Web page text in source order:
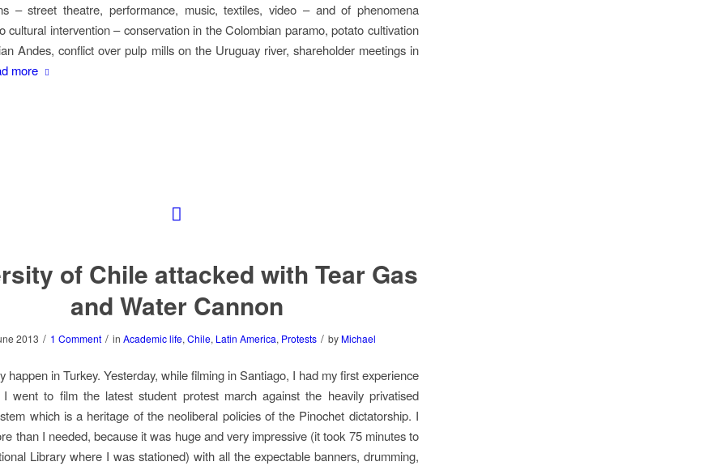
– street theatre, performance, music, textiles, video – and of phenomena
cultural intervention – conservation in the Colombian paramo, potato cultivation
Andes, conflict over pulp mills on the Uruguay river, shareholder meetings in
more
of Chile attacked with Tear Gas
and Water Cannon
2013 / 1 Comment / in Academic life, Chile, Latin America, Protests / by Michael
happen in Turkey. Yesterday, while filming in Santiago, I had my first experience
went to film the latest student protest march against the heavily privatised
which is a heritage of the neoliberal policies of the Pinochet dictatorship. I
than I needed, because it was huge and very impressive (it took 75 minutes to
Library where I was stationed) with all the expectable banners, drumming,